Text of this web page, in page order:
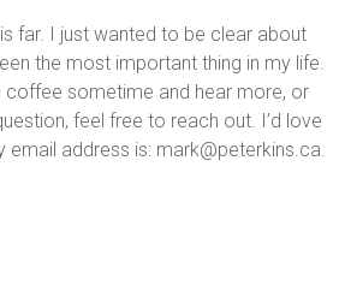
far. I just wanted to be clear about
the most important thing in my life.
coffee sometime and hear more, or
feel free to reach out. I’d love
email address is: mark@peterkins.ca.